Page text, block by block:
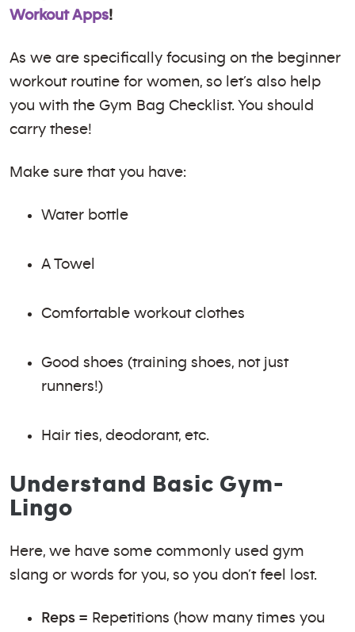
Workout Apps!
As we are specifically focusing on the beginner
workout routine for women, so let’s also help
you with the Gym Bag Checklist. You should
carry these!
Make sure that you have:
Water bottle
A Towel
Comfortable workout clothes
Good shoes (training shoes, not just
runners!)
Hair ties, deodorant, etc.
Understand Basic Gym-
Lingo
Here, we have some commonly used gym
slang or words for you, so you don’t feel lost.
Reps = Repetitions (how many times you